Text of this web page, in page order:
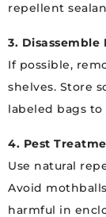
repellent
3.
If possible,
shelves. Store
labeled bags to
4. Pest
Use natural
Avoid
harmful in